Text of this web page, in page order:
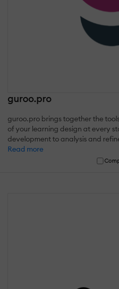
guroo.pro
guroo.pro brings together the
of your learning design at every
development to analysis and
Read more